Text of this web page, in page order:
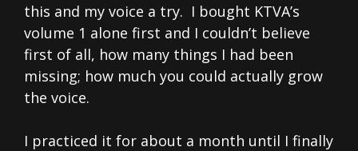
this and my voice a try. I bought KTVA’s
volume 1 alone first and I couldn’t believe
first of all, how many things I had been
missing; how much you could actually grow
the voice.
I practiced it for about a month until I finally